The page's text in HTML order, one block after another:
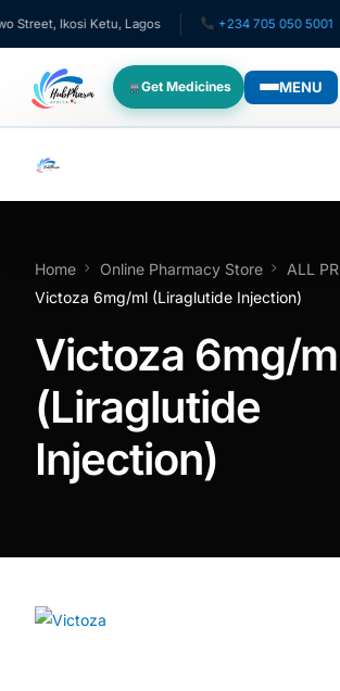
Ikosi Ketu, Lagos +234 705 050 5001
Get Medicines MENU
For Patients
Pediatrics
Diaspora
ADHD Screener
Home Online Pharmacy Store
ALL
Victoza 6mg/ml (Liraglutide Injection)
Victoza 6mg/
(Liraglutide
Injection)